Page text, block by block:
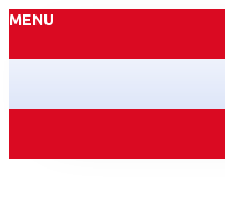
MENU